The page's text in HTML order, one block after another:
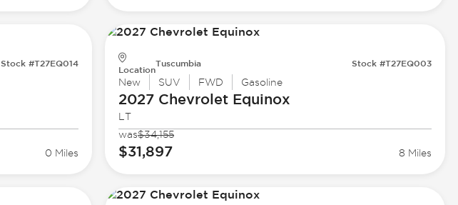
Stock #T27EQ014
0 Miles
Location
Tuscumbia Stock #T27EQ003
New SUV FWD Gasoline
2027 ChevroletEquinox
LT
was$34,155
$31,897 8 Miles